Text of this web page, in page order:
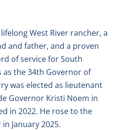
West River rancher, a
and father, and a proven
of service for South
as the 34th Governor of
was elected as lieutenant
Governor Kristi Noem in
in 2022. He rose to the
January 2025.